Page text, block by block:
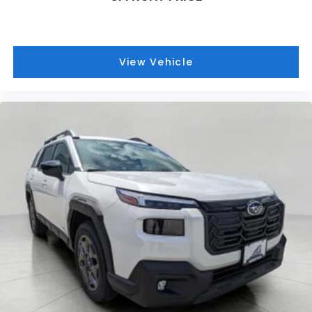
device wireless mirroring
View Vehicle